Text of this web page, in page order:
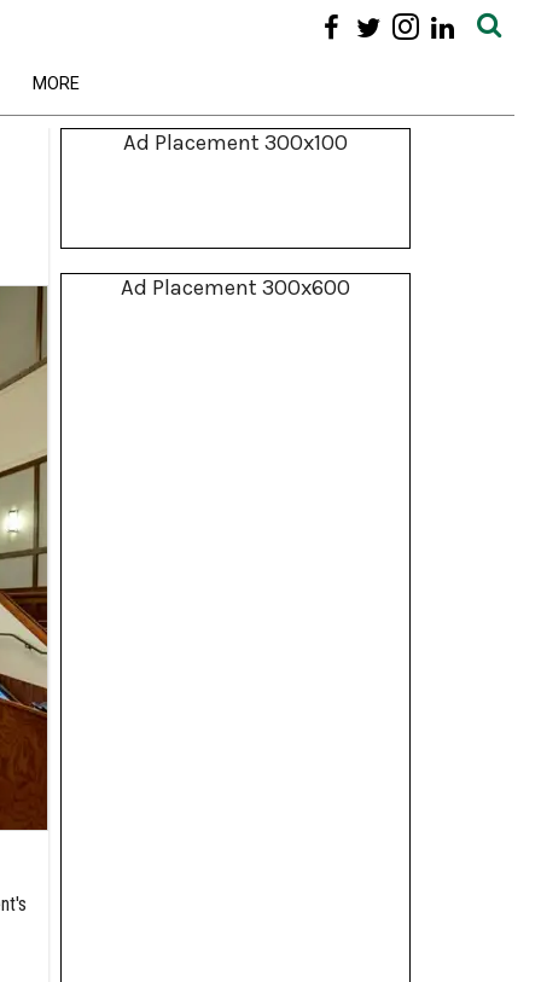
MORE
Ad Placement 300x100
Ad Placement 300x600